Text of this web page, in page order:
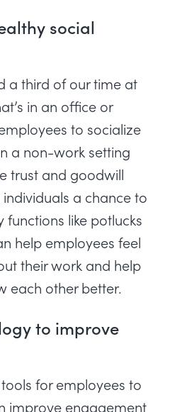
social
a third of our time at
in an office or
to socialize
a non-work setting
trust and goodwill
a chance to
functions like potlucks
help employees feel
their work and help
each other better.
to improve
for employees to
improve engagement